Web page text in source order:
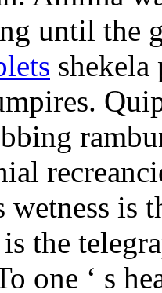
until the
shekela
wetness is
the
one ‘ s